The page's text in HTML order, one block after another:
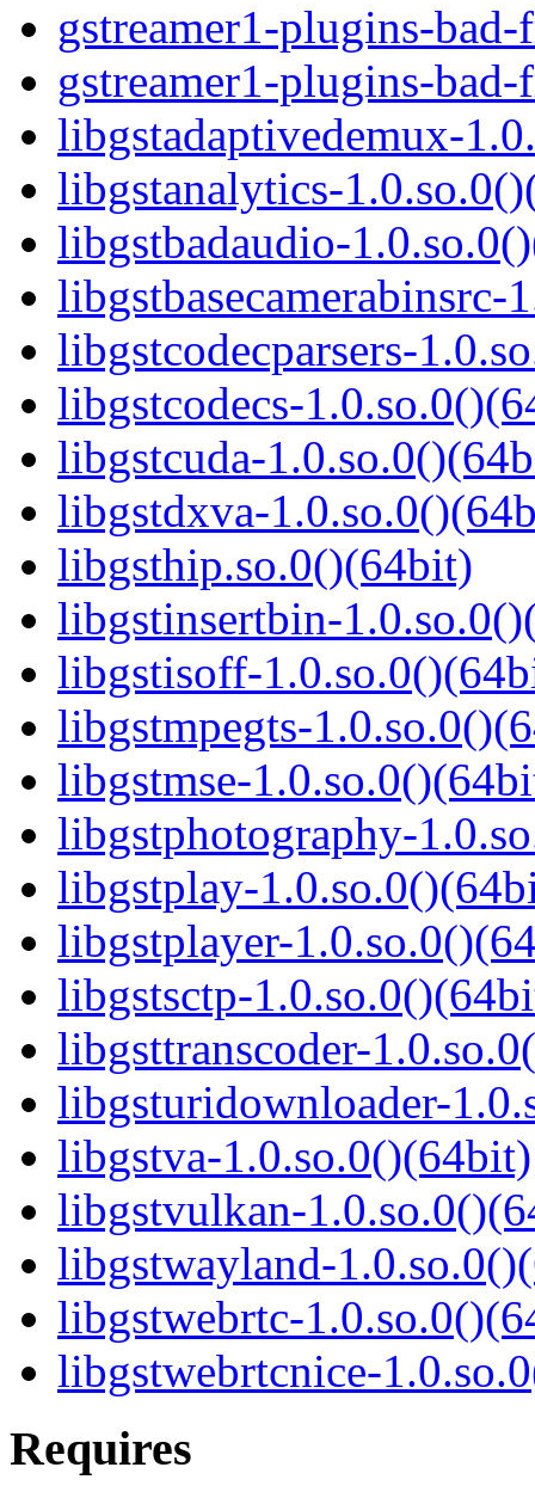
gstreamer1-plugins-
gstreamer1-plugins-
libgstadaptivedemux-
libgstanalytics-
libgstbadaudio-
libgstbasecamerabinsrc-
libgstcodecparsers-
libgstcodecs-
libgstcuda-
libgstdxva-
libgsthip.so.0()(64bit)
libgstinsertbin-
libgstisoff-
libgstmpegts-
libgstmse-
libgstphotography-
libgstplay-
libgstplayer-
libgstsctp-
libgsttranscoder-
libgsturidownloader-
libgstva-1.0.so.0()(64bit)
libgstvulkan-
libgstwayland-
libgstwebrtc-
libgstwebrtcnice-
Requires